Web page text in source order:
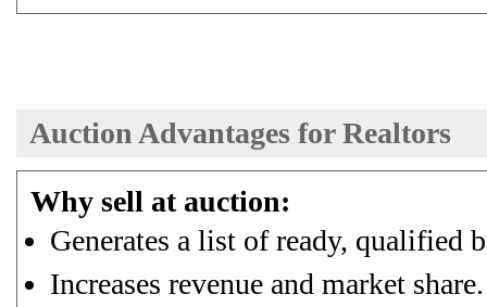
Auction Advantages for Realtors
Why sell at auction:
Generates a list of ready, qualified
Increases revenue and market share.